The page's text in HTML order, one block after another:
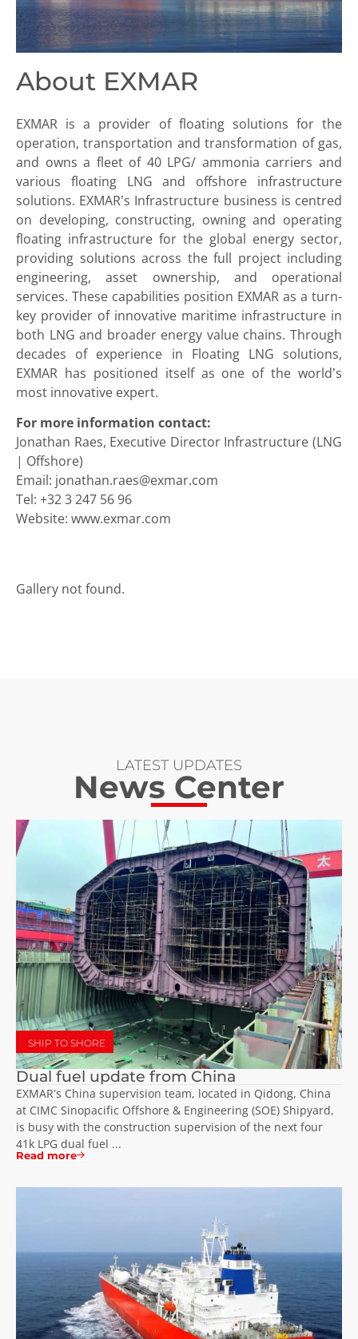
About EXMAR
EXMAR is a provider of floating solutions for the
operation, transportation and transformation of gas,
and owns a fleet of 40 LPG/ ammonia carriers and
various floating LNG and offshore infrastructure
solutions. EXMAR’s Infrastructure business is centred
on developing, constructing, owning and operating
floating infrastructure for the global energy sector,
providing solutions across the full project including
engineering, asset ownership, and operational
services. These capabilities position EXMAR as a turn-
key provider of innovative maritime infrastructure in
both LNG and broader energy value chains. Through
decades of experience in Floating LNG solutions,
EXMAR has positioned itself as one of the world’s
most innovative expert.
For more information contact:
Jonathan Raes, Executive Director Infrastructure (LNG
| Offshore)
Email: jonathan.raes@exmar.com
Tel: +32 3 247 56 96
Website: www.exmar.com
Gallery not found.
LATEST UPDATES
News Center
SHIP TO SHORE
Dual fuel update from China
EXMAR’s China supervision team, located in Qidong, China
at CIMC Sinopacific Offshore & Engineering (SOE) Shipyard,
is busy with the construction supervision of the next four
41k LPG dual fuel ...
Read more